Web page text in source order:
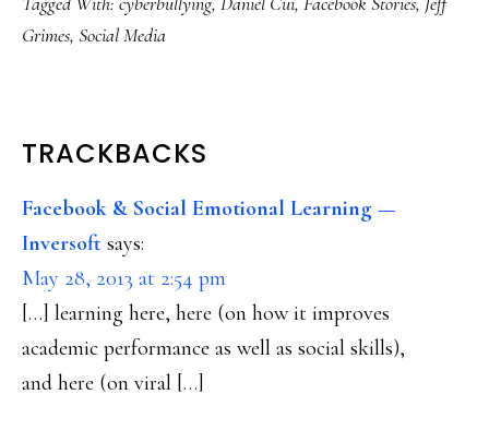
Grimes, Social Media
READER
INTERACTIONS
TRACKBACKS
Facebook & Social Emotional Learning —
Inversoft says:
May 28, 2013 at 2:54 pm
[…] learning here, here (on how it improves
academic performance as well as social skills),
and here (on viral […]